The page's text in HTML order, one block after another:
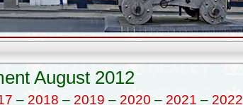
August 2012
– 2018 – 2019 – 2020 – 2021 – 2022